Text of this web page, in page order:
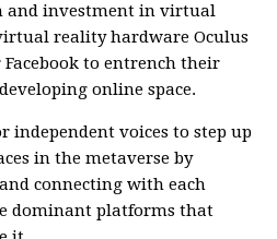
and investment in virtual
reality hardware Oculus
to entrench their
online space.
independent voices to step up
in the metaverse by
connecting with each
dominant platforms that